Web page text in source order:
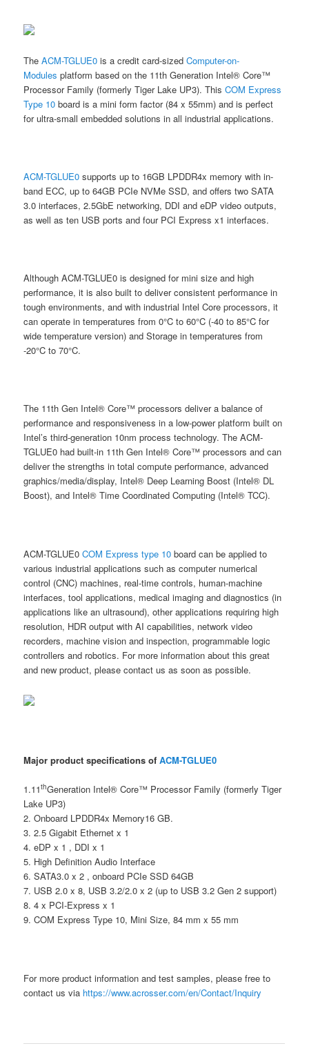
TheACM-TGLUE0is a credit card-sizedComputer-on-
Modules platform based on the 11th Generation Intel® Core™
Processor Family (formerly Tiger Lake UP3). ThisCOM Express
Type 10board is a mini form factor (84 x 55mm) and is perfect
for ultra-small embedded solutions in all industrial applications.
ACM-TGLUE0 supports up to 16GB LPDDR4x memory with in-
band ECC, up to 64GB PCIe NVMe SSD, and offers two SATA
3.0 interfaces, 2.5GbE networking, DDI and eDP video outputs,
as well as ten USB ports and four PCI Express x1 interfaces.
Although ACM-TGLUE0 is designed for mini size and high
performance, it is also built to deliver consistent performance in
tough environments, and with industrial Intel Core processors, it
can operate in temperatures from 0°C to 60°C (-40 to 85°C for
wide temperature version) and Storage in temperatures from
-20°C to 70°C.
The 11th Gen Intel® Core™ processors deliver a balance of
performance and responsiveness in a low-power platform built on
Intel’s third-generation 10nm process technology. The ACM-
TGLUE0 had built-in 11th Gen Intel® Core™ processors and can
deliver the strengths in total compute performance, advanced
graphics/media/display, Intel® Deep Learning Boost (Intel® DL
Boost), and Intel® Time Coordinated Computing (Intel® TCC).
ACM-TGLUE0COM Express type 10 board can be applied to
various industrial applications such as computer numerical
control (CNC) machines, real-time controls, human-machine
interfaces, tool applications, medical imaging and diagnostics (in
applications like an ultrasound), other applications requiring high
resolution, HDR output with AI capabilities, network video
recorders, machine vision and inspection, programmable logic
controllers and robotics. For more information about this great
and new product, please contact us as soon as possible.
Major product specifications ofACM-TGLUE0
1.11thGeneration Intel® Core™ Processor Family (formerly Tiger
Lake UP3)
2. Onboard LPDDR4x Memory16 GB.
3. 2.5 Gigabit Ethernet x 1
4. eDP x 1 , DDI x 1
5. High Definition Audio Interface
6. SATA3.0 x 2 , onboard PCIe SSD 64GB
7. USB 2.0 x 8, USB 3.2/2.0 x 2 (up to USB 3.2 Gen 2 support)
8. 4 x PCI-Express x 1
9. COM Express Type 10, Mini Size, 84 mm x 55 mm
For more product information and test samples, please free to
contact us via https://www.acrosser.com/en/Contact/Inquiry